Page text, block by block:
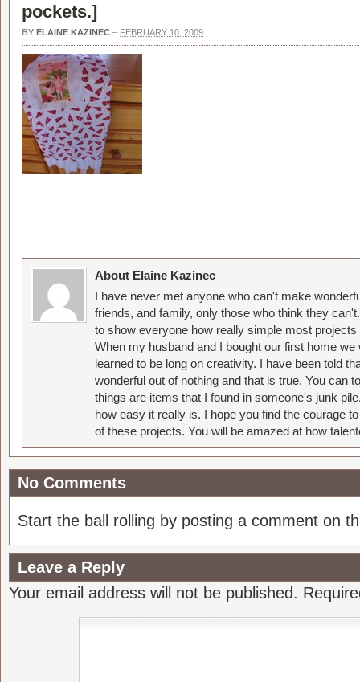
pockets.]
BY ELAINE KAZINEC – FEBRUARY 10, 2009
About Elaine Kazinec
I have never met anyone who can't make
friends, and family, only those who think they
to show everyone how really simple most
When my husband and I bought our first home
learned to be long on creativity. I have been told
wonderful out of nothing and that is true. You can
things are items that I found in someone's junk
how easy it really is. I hope you find the courage
of these projects. You will be amazed at how
No Comments
Start the ball rolling by posting a comment on
Leave a Reply
Your email address will not be published.